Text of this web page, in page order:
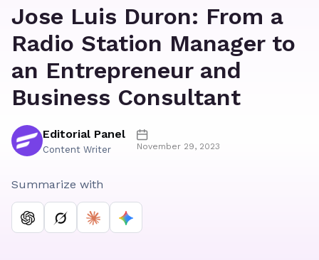
Jose Luis Duron: From a
Radio Station Manager to
an Entrepreneur and
Business Consultant
Editorial Panel
Content Writer November 29, 2023
Summarize with